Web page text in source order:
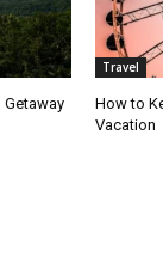
Getaway
Travel
How to
Vacation